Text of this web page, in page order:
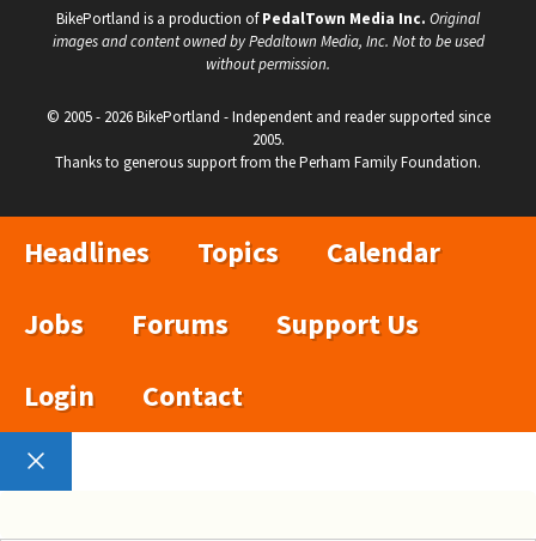
BikePortland is a production ofPedalTown Media Inc. Original
images and content owned by Pedaltown Media, Inc. Not to be used
without permission.
© 2005 - 2026 BikePortland - Independent and reader supported since
2005.
Thanks to generous support from the Perham Family Foundation.
Headlines Topics
Calendar
Jobs
Forums
Support Us
Login
Contact
Close